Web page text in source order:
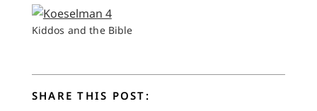
Kiddos and the Bible
SHARE THIS POST: